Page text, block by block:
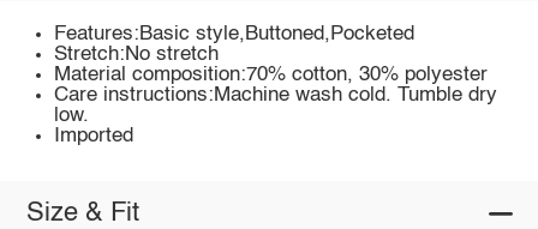
Features:Basic style,Buttoned,Pocketed
Stretch:No stretch
Material composition:70% cotton, 30% polyester
Care instructions:Machine wash cold. Tumble dry
low.
Imported
Size & Fit